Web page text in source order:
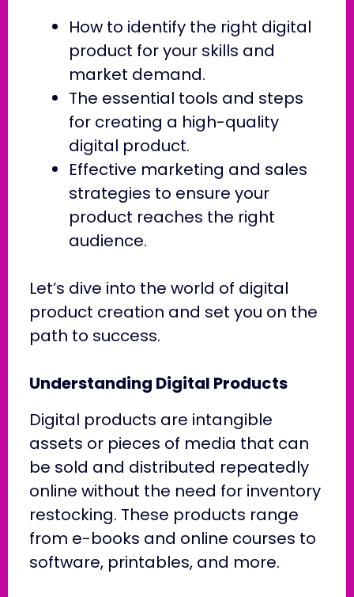
How to identify the right digital
product for your skills and
market demand.
The essential tools and steps
for creating a high-quality
digital product.
Effective marketing and sales
strategies to ensure your
product reaches the right
audience.
Let’s dive into the world of digital
product creation and set you on the
path to success.
Understanding Digital Products
Digital products are intangible
assets or pieces of media that can
be sold and distributed repeatedly
online without the need for inventory
restocking. These products range
from e-books and online courses to
software, printables, and more.